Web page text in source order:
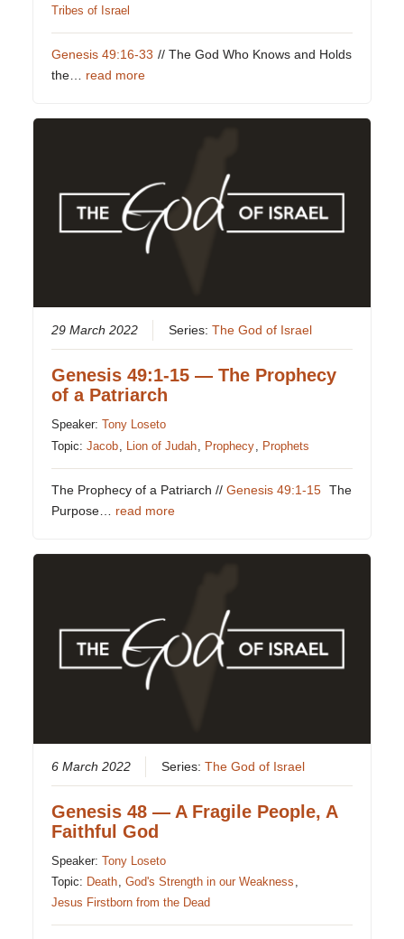
Tribes of Israel
Genesis 49:16-33 // The God Who Knows and Holds
the… read more
29 March 2022 Series:The God of Israel
Genesis 49:1-15 — The Prophecy
of a Patriarch
Speaker:Tony Loseto
Topic:Jacob, Lion of Judah, Prophecy, Prophets
The Prophecy of a Patriarch //Genesis 49:1-15 The
Purpose… read more
6 March 2022 Series:The God of Israel
Genesis 48 — A Fragile People, A
Faithful God
Speaker:Tony Loseto
Topic: Death ,God's Strength in our Weakness
Jesus Firstborn from the Dead